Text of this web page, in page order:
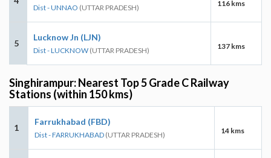
Dist - UNNAO (UTTAR PRADESH) 116 kms
5
Lucknow Jn (LJN)
Dist - LUCKNOW (UTTAR PRADESH) 137 kms
Singhirampur: Nearest Top 5 Grade C Railway
Stations (within 150 kms)
1
Farrukhabad (FBD)
Dist - FARRUKHABAD (UTTAR PRADESH) 14 kms